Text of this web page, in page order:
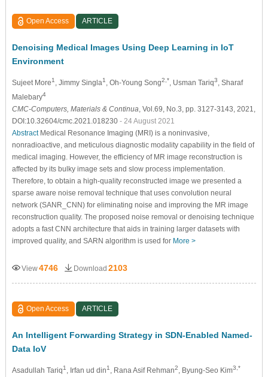
Open Access ARTICLE
Denoising Medical Images Using Deep Learning in IoT
Environment
Sujeet More1 , Jimmy Singla1 , Oh-Young Song2,* , Usman Tariq3
, Sharaf
Malebary4
CMC-Computers, Materials & Continua , Vol.69, No.3, pp. 3127-3143, 2021,
DOI:10.32604/cmc.2021.018230 - 24 August 2021
AbstractMedical Resonance Imaging (MRI) is a noninvasive,
nonradioactive, and meticulous diagnostic modality capability in the field of
medical imaging. However, the efficiency of MR image reconstruction is
affected by its bulky image sets and slow process implementation.
Therefore, to obtain a high-quality reconstructed image we presented a
sparse aware noise removal technique that uses convolution neural
network (SANR_CNN) for eliminating noise and improving the MR image
reconstruction quality. The proposed noise removal or denoising technique
adopts a fast CNN architecture that aids in training larger datasets with
improved quality, and SARN algorithm is used for More >
View4746 Download 2103
Open Access ARTICLE
An Intelligent Forwarding Strategy in SDN-Enabled Named-
Data IoV
Asadullah Tariq1 , Irfan ud din1 , Rana Asif Rehman2 , Byung-Seo Kim3,*